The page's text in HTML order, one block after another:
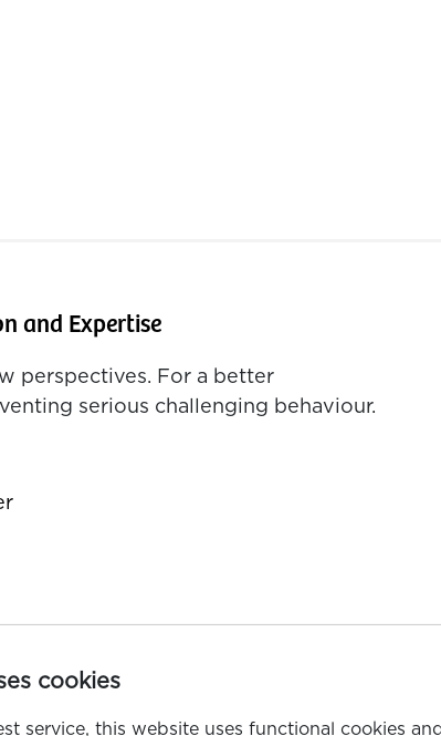
cookies
service, this website uses functional cookies
and Expertise
perspectives. For a better
serious challenging behaviour.